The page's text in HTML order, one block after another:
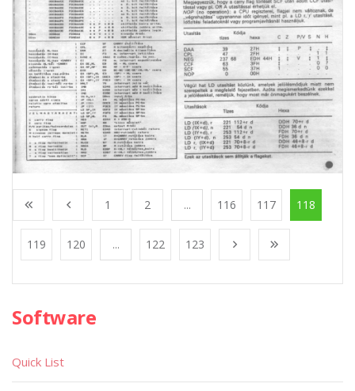
1 2 ... 116 117 118
119 120 ... 122 123
Software
Quick List